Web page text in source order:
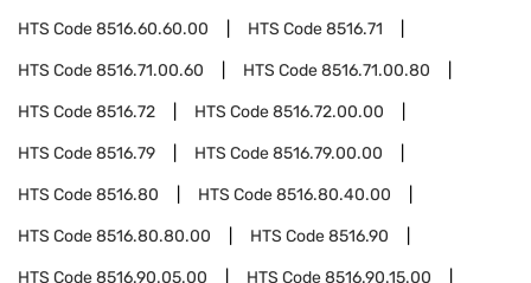
HTS Code8516.60.60.00 HTS Code8516.71
HTS Code8516.71.00.60 HTS Code8516.71.00.80
HTS Code8516.72 HTS Code8516.72.00.00
HTS Code8516.79 HTS Code8516.79.00.00
HTS Code8516.80 HTS Code8516.80.40.00
HTS Code8516.80.80.00 HTS Code8516.90
HTS Code8516.90.05.00 HTS Code8516.90.15.00